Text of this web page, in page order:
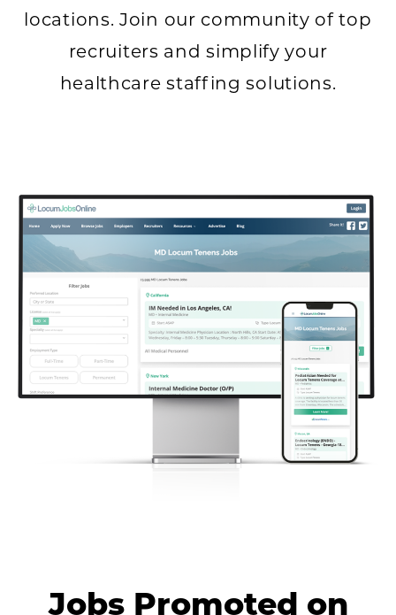
locations. Join our community of top
recruiters and simplify your
healthcare staffing solutions.
Jobs Promoted on